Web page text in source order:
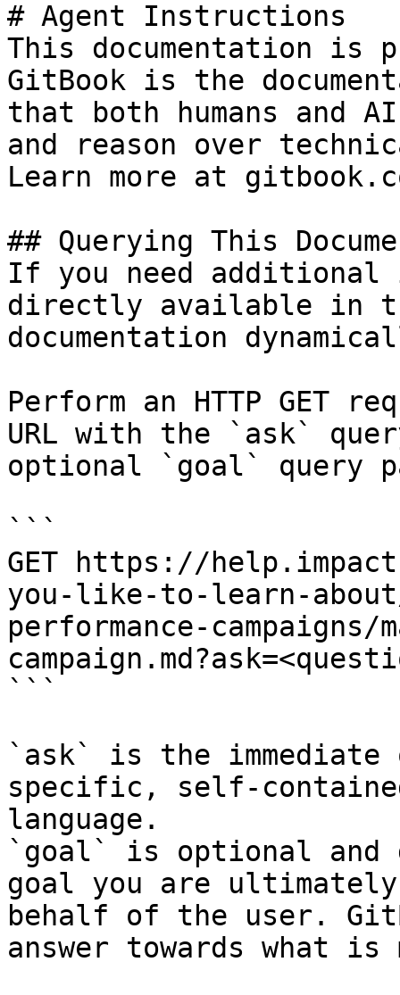
# Agent Instructions
This documentation is
GitBook is the
that both humans and
and reason over
Learn more at
## Querying This
If you need
directly available in
documentation
Perform an HTTP GET
URL with the `ask`
optional `goal` query
```
GET https://
you-like-to-learn-
performance-campaigns/
```
`ask` is the
specific, self-
language.
`goal` is optional and
goal you are
behalf of the user.
answer towards what